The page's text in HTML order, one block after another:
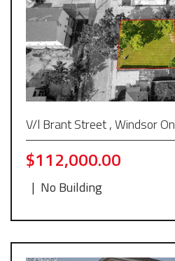
V/l Brant Street , Windsor On
$112,000.00
| No Building